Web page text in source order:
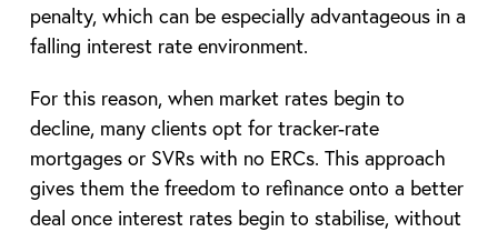
penalty, which can be especially advantageous in a
falling interest rate environment.
For this reason, when market rates begin to
decline, many clients opt for tracker-rate
mortgages or SVRs with no ERCs. This approach
gives them the freedom to refinance onto a better
deal once interest rates begin to stabilise, without